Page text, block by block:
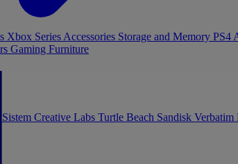
Xbox Series Accessories Storage and Memory PS4
Gaming Furniture
Creative Labs Turtle Beach Sandisk Verbatim